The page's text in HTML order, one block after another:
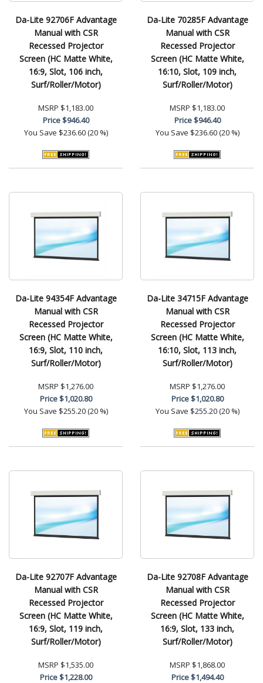
Da-Lite 92706F Advantage
Manual with CSR
Recessed Projector
Screen (HC Matte White,
16:9, Slot, 106 inch,
Surf/Roller/Motor)
MSRP $1,183.00
Price$946.40
You Save $236.60 (20 %)
Da-Lite 70285F Advantage
Manual with CSR
Recessed Projector
Screen (HC Matte White,
16:10, Slot, 109 inch,
Surf/Roller/Motor)
MSRP $1,183.00
Price$946.40
You Save $236.60 (20 %)
Da-Lite 94354F Advantage
Manual with CSR
Recessed Projector
Screen (HC Matte White,
16:9, Slot, 110 inch,
Surf/Roller/Motor)
MSRP $1,276.00
Price$1,020.80
You Save $255.20 (20 %)
Da-Lite 34715F Advantage
Manual with CSR
Recessed Projector
Screen (HC Matte White,
16:10, Slot, 113 inch,
Surf/Roller/Motor)
MSRP $1,276.00
Price$1,020.80
You Save $255.20 (20 %)
Da-Lite 92707F Advantage
Manual with CSR
Recessed Projector
Screen (HC Matte White,
16:9, Slot, 119 inch,
Surf/Roller/Motor)
MSRP $1,535.00
Price$1,228.00
Da-Lite 92708F Advantage
Manual with CSR
Recessed Projector
Screen (HC Matte White,
16:9, Slot, 133 inch,
Surf/Roller/Motor)
MSRP $1,868.00
Price$1,494.40